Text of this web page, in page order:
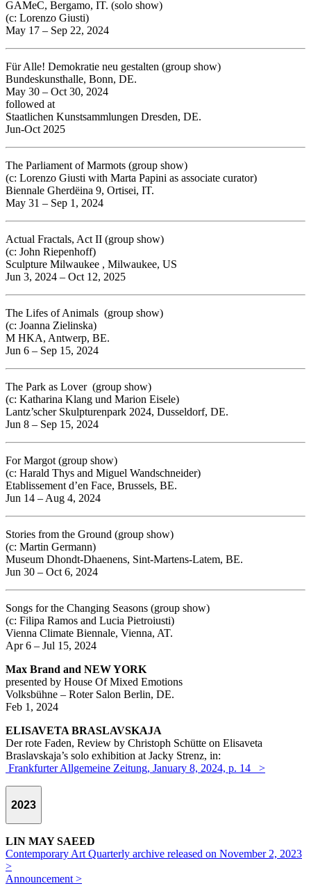
GAMeC, Bergamo, IT. (solo show)
(c: Lorenzo Giusti)
May 17 – Sep 22, 2024
Für Alle! Demokratie neu gestalten (group show)
Bundeskunsthalle, Bonn, DE.
May 30 – Oct 30, 2024
followed at
Staatlichen Kunstsammlungen Dresden, DE.
Jun-Oct 2025
The Parliament of Marmots (group show)
(c: Lorenzo Giusti with Marta Papini as associate curator)
Biennale Gherdëina 9, Ortisei, IT.
May 31 – Sep 1, 2024
Actual Fractals, Act II (group show)
(c: John Riepenhoff)
Sculpture Milwaukee , Milwaukee, US
Jun 3, 2024 – Oct 12, 2025
The Lifes of Animals (group show)
(c: Joanna Zielinska)
M HKA, Antwerp, BE.
Jun 6 – Sep 15, 2024
The Park as Lover (group show)
(c: Katharina Klang und Marion Eisele)
Lantz’scher Skulpturenpark 2024, Dusseldorf, DE.
Jun 8 – Sep 15, 2024
For Margot (group show)
(c: Harald Thys and Miguel Wandschneider)
Etablissement d’en Face, Brussels, BE.
Jun 14 – Aug 4, 2024
Stories from the Ground (group show)
(c: Martin Germann)
Museum Dhondt-Dhaenens, Sint-Martens-Latem, BE.
Jun 30 – Oct 6, 2024
Songs for the Changing Seasons (group show)
(c: Filipa Ramos and Lucia Pietroiusti)
Vienna Climate Biennale, Vienna, AT.
Apr 6 – Jul 15, 2024
Max Brand and NEW YORK
presented by House Of Mixed Emotions
Volksbühne – Roter Salon Berlin, DE.
Feb 1, 2024
ELISAVETA BRASLAVSKAJA
Der rote Faden, Review by Christoph Schütte on Elisaveta
Braslavskaja’s solo exhibition at Jacky Strenz, in:
Frankfurter Allgemeine Zeitung, January 8, 2024, p. 14 >
2023
LIN MAY SAEED
Contemporary Art Quarterly archive released on November 2, 2023
>
Announcement >